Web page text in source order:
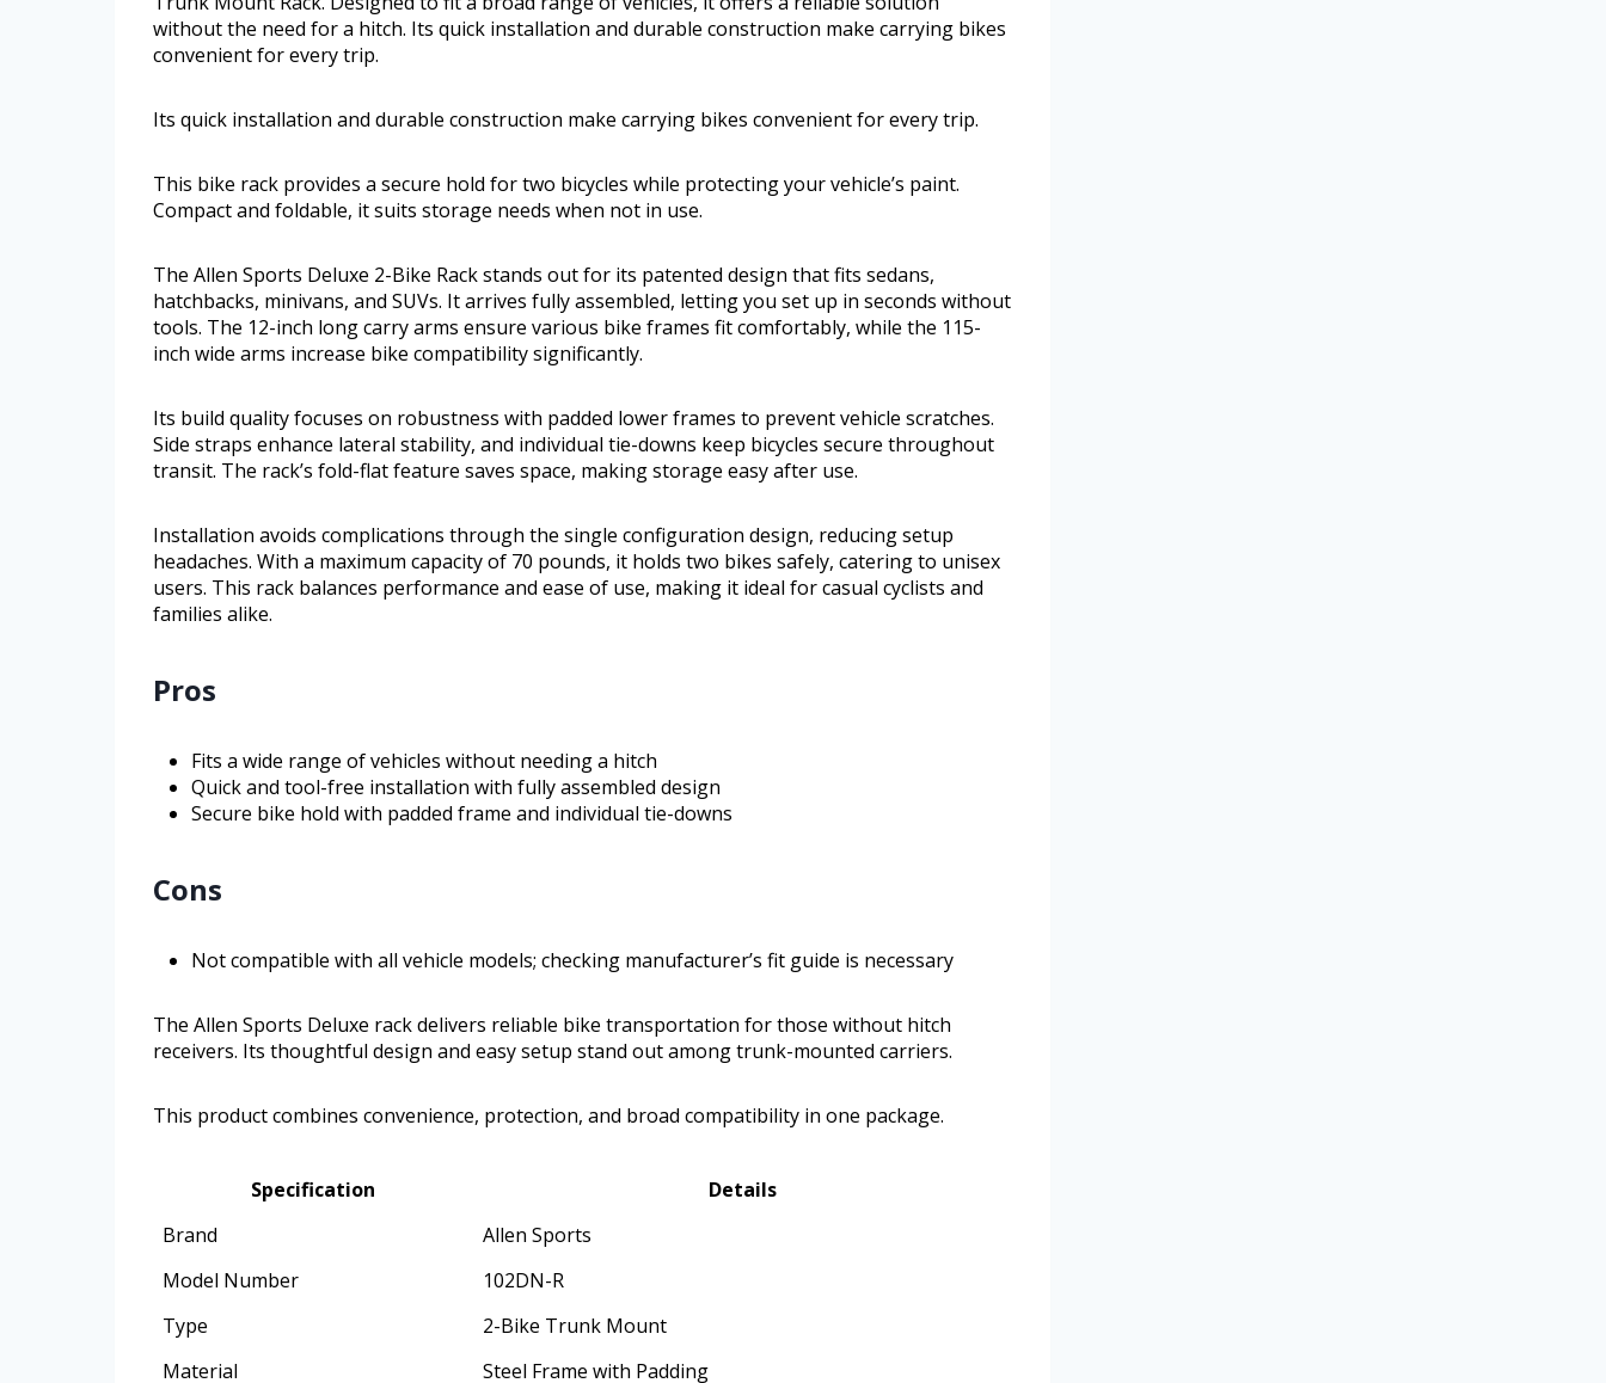
without the need for a hitch. Its quick installation and durable construction make carrying bikes
convenient for every trip.
Its quick installation and durable construction make carrying bikes convenient for every trip.
This bike rack provides a secure hold for two bicycles while protecting your vehicle’s paint.
Compact and foldable, it suits storage needs when not in use.
The Allen Sports Deluxe 2-Bike Rack stands out for its patented design that fits sedans,
hatchbacks, minivans, and SUVs. It arrives fully assembled, letting you set up in seconds without
tools. The 12-inch long carry arms ensure various bike frames fit comfortably, while the 115-
inch wide arms increase bike compatibility significantly.
Its build quality focuses on robustness with padded lower frames to prevent vehicle scratches.
Side straps enhance lateral stability, and individual tie-downs keep bicycles secure throughout
transit. The rack’s fold-flat feature saves space, making storage easy after use.
Installation avoids complications through the single configuration design, reducing setup
headaches. With a maximum capacity of 70 pounds, it holds two bikes safely, catering to unisex
users. This rack balances performance and ease of use, making it ideal for casual cyclists and
families alike.
Pros
Fits a wide range of vehicles without needing a hitch
Quick and tool-free installation with fully assembled design
Secure bike hold with padded frame and individual tie-downs
Cons
Not compatible with all vehicle models; checking manufacturer’s fit guide is necessary
The Allen Sports Deluxe rack delivers reliable bike transportation for those without hitch
receivers. Its thoughtful design and easy setup stand out among trunk-mounted carriers.
This product combines convenience, protection, and broad compatibility in one package.
Specification
Details
Brand
Allen Sports
Model Number
102DN-R
Type
2-Bike Trunk Mount
Material
Steel Frame with Padding